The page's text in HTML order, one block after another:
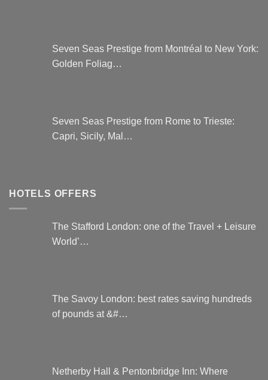
Seven Seas Prestige from Montréal to New York:
Golden Foliag…
Seven Seas Prestige from Rome to Trieste:
Capri, Sicily, Mal…
HOTELS OFFERS
The Stafford London: one of the Travel + Leisure
World’…
The Savoy London: best rates saving hundreds
of pounds at &#…
Netherby Hall & Pentonbridge Inn: Where